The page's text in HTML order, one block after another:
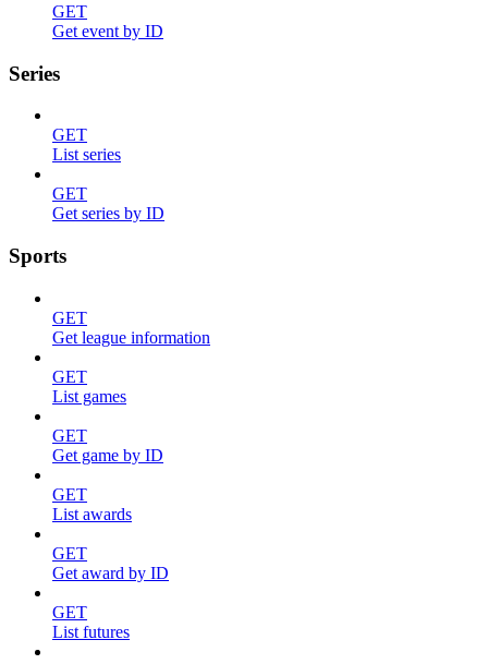
GET
Get event by ID
Series
GET
List series
GET
Get series by ID
Sports
GET
Get league information
GET
List games
GET
Get game by ID
GET
List awards
GET
Get award by ID
GET
List futures